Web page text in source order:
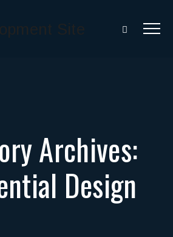
Archives:
Design